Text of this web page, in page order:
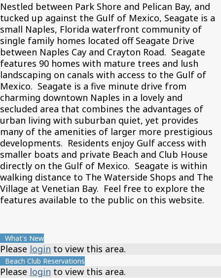
Nestled between Park Shore and Pelican Bay, and
tucked up against the Gulf of Mexico, Seagate is a
small Naples, Florida waterfront community of
single family homes located off Seagate Drive
between Naples Cay and Crayton Road. Seagate
features 90 homes with mature trees and lush
landscaping on canals with access to the Gulf of
Mexico. Seagate is a five minute drive from
charming downtown Naples in a lovely and
secluded area that combines the advantages of
urban living with suburban quiet, yet provides
many of the amenities of larger more prestigious
developments. Residents enjoy Gulf access with
smaller boats and private Beach and Club House
directly on the Gulf of Mexico. Seagate is within
walking distance to The Waterside Shops and The
Village at Venetian Bay. Feel free to explore the
features available to the public on this website.
What's New
Please login to view this area.
Beach Club Reservations
Please login to view this area.